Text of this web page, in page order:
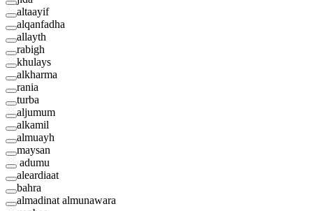
altaayif
alqanfadha
allayth
rabigh
khulays
alkharma
rania
turba
aljumum
alkamil
almuayh
maysan
adumu
aleardiaat
bahra
almadinat almunawara